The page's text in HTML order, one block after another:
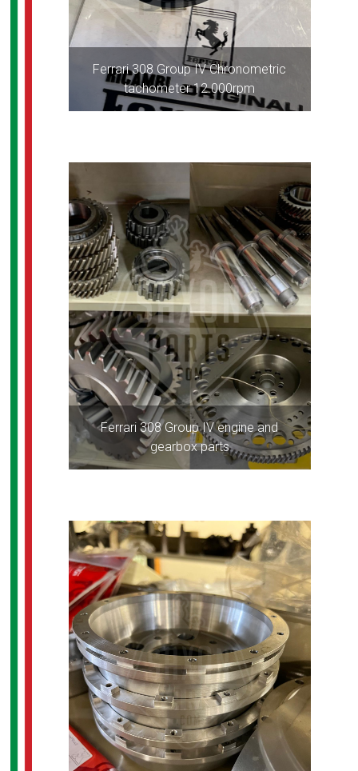
Ferrari 308 Group IV Chronometric
tachometer 12.000rpm
Ferrari 308 Group IV engine and
gearbox parts